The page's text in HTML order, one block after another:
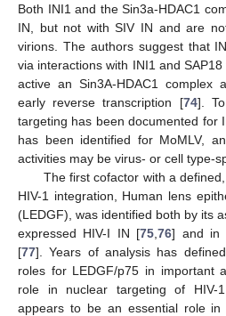
Both INI1 and the Sin3a-HDAC1
IN, but not with SIV IN and are
virions. The authors suggest that
via interactions with INI1 and
active an Sin3A-HDAC1 complex
early reverse transcription [74].
targeting has been documented for
has been identified for MoMLV,
activities may be virus- or cell type-
The first cofactor with a
HIV-1 integration, Human lens
(LEDGF), was identified both by its
expressed HIV-I IN [75 ,76] and in
[77]. Years of analysis has
roles for LEDGF/p75 in important
role in nuclear targeting of HIV-
appears to be an essential role in